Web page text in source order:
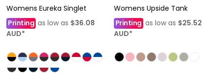
Womens Eureka Singlet
Printing as low as $36.08
AUD*
Womens Upside Tank
Printingas low as $25.52
AUD*